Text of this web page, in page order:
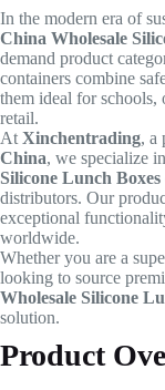
In the modern era of
China Wholesale
demand product
containers combine
them ideal for schools,
retail.
AtXinchentrading, a
China, we specialize
Silicone Lunch Boxes
distributors. Our
exceptional
worldwide.
Whether you are a
looking to source
Wholesale Silicone
solution.
Product